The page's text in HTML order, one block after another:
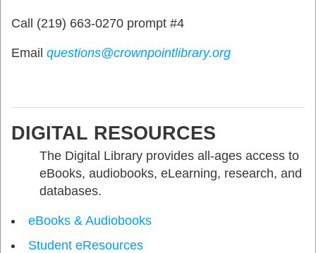
Call (219) 663-0270 prompt #4
Email questions@crownpointlibrary.org
DIGITAL RESOURCES
The Digital Library provides all-ages access to
eBooks, audiobooks, eLearning, research, and
databases.
eBooks & Audiobooks
Student eResources